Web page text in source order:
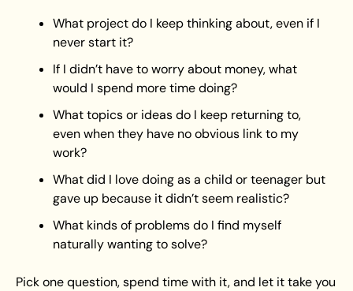
What project do I keep thinking about, even if I
never start it?
If I didn’t have to worry about money, what
would I spend more time doing?
What topics or ideas do I keep returning to,
even when they have no obvious link to my
work?
What did I love doing as a child or teenager but
gave up because it didn’t seem realistic?
What kinds of problems do I find myself
naturally wanting to solve?
Pick one question, spend time with it, and let it take you